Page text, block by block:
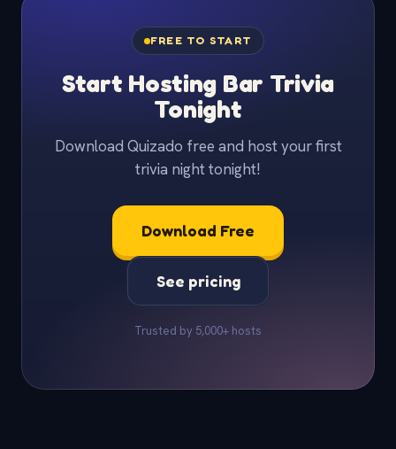
FREE TO START
Start Hosting Bar Trivia
Tonight
Download Quizado free and host your first
trivia night tonight!
Download Free
See pricing
Trusted by 5,000+ hosts